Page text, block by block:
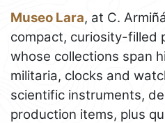
Museo Lara, at C.
compact, curiosity-filled
whose collections span
militaria, clocks and
scientific instruments,
production items, plus